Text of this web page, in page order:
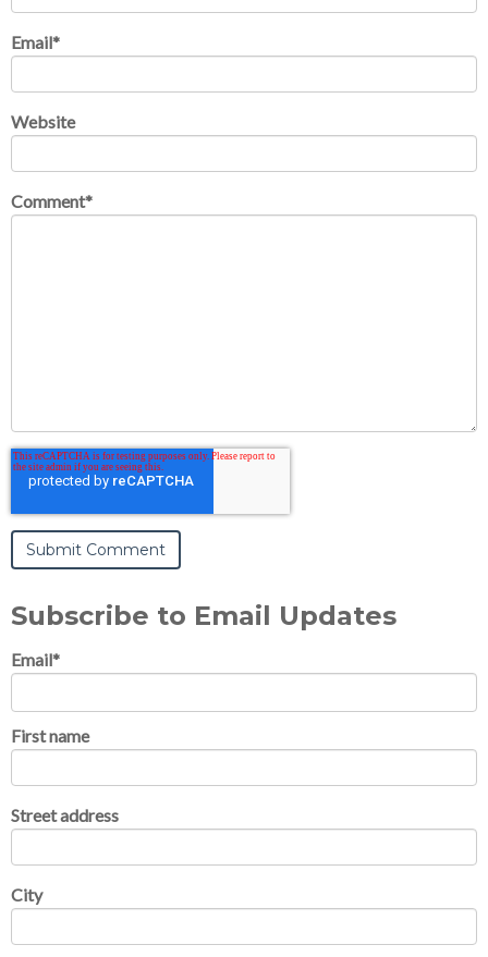
Email*
Website
Comment*
Subscribe to Email Updates
Email*
First name
Street address
City